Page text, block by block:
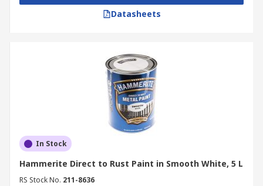
Datasheets
In Stock
Hammerite Direct to Rust Paint in Smooth White, 5 L
RS Stock No. 211-8636